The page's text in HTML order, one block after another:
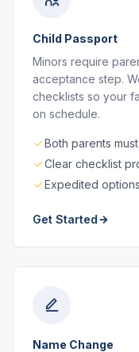
Child Passport
Minors require
acceptance step.
checklists so your
on schedule.
Both parents
Clear checklist
Expedited
Get Started
Name Change